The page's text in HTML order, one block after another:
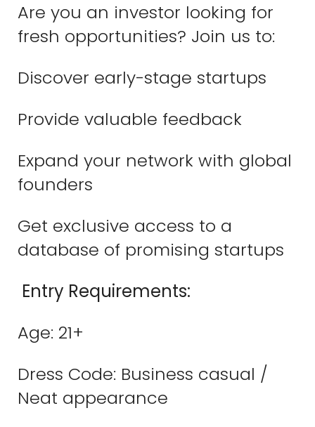
Are you an investor looking for
fresh opportunities? Join us to:
Discover early-stage startups
Provide valuable feedback
Expand your network with global
founders
Get exclusive access to a
database of promising startups
Entry Requirements:
Age: 21+
Dress Code: Business casual /
Neat appearance